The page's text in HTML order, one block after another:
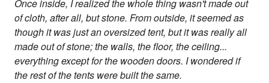
Once inside, I realized the whole thing wasn't made out
of cloth, after all, but stone. From outside, it seemed as
though it was just an oversized tent, but it was really all
made out of stone; the walls, the floor, the ceiling...
everything except for the wooden doors. I wondered if
the rest of the tents were built the same.